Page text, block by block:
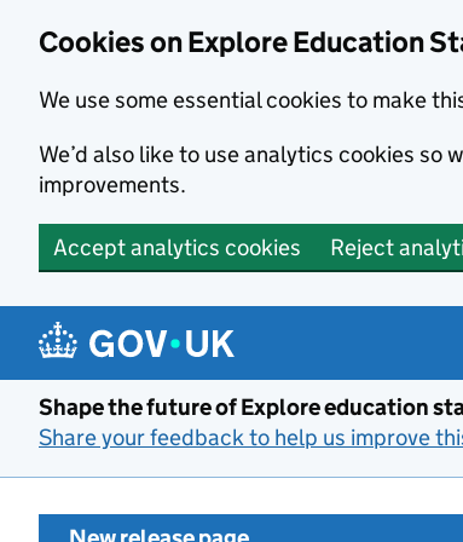
Cookies on Explore Education
We use some essential cookies to make
We’d also like to use analytics cookies so
improvements.
Accept analytics cookies Reject
Skip to main content
Shape the future of Explore education
Share your feedback to help us improve